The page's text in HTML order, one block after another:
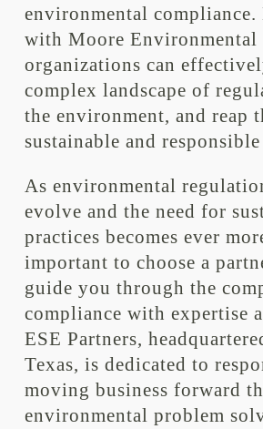
environmental
with Moore Environmental
organizations can
complex landscape of
the environment, and reap
sustainable and
As environmental
evolve and the need for
practices becomes ever
important to choose a
guide you through the
compliance with expertise
ESE Partners,
Texas, is dedicated to
moving business forward
environmental problem